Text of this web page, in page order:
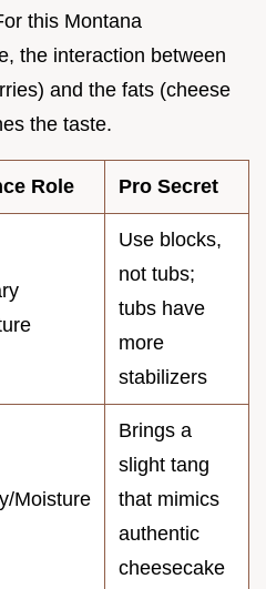
this Montana
the interaction between
and the fats (cheese
the taste.
Role Pro Secret
Use blocks,
not tubs;
tubs have
more
stabilizers
Moisture
Brings a
slight tang
that mimics
authentic
cheesecake